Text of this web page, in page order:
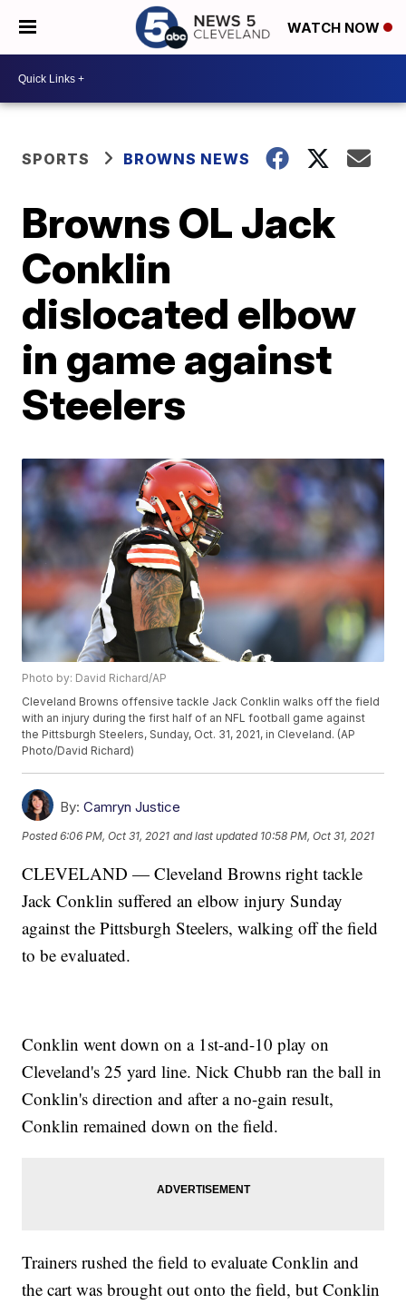
WATCH NOW
SPORTS BROWNS NEWS
Browns OL Jack
Conklin
dislocated elbow
in game against
Steelers
Photo by: David Richard/AP
Cleveland Browns offensive tackle Jack Conklin walks off the field
with an injury during the first half of an NFL football game against
the Pittsburgh Steelers, Sunday, Oct. 31, 2021, in Cleveland. (AP
Photo/David Richard)
By: Camryn Justice
Posted6:06 PM, Oct 31, 2021 and last updated 10:58 PM, Oct 31, 2021
CLEVELAND — Cleveland Browns right tackle
Jack Conklin suffered an elbow injury Sunday
against the Pittsburgh Steelers, walking off the field
to be evaluated.
Conklin went down on a 1st-and-10 play on
Cleveland's 25 yard line. Nick Chubb ran the ball in
Conklin's direction and after a no-gain result,
Conklin remained down on the field.
Trainers rushed the field to evaluate Conklin and
the cart was brought out onto the field, but Conklin